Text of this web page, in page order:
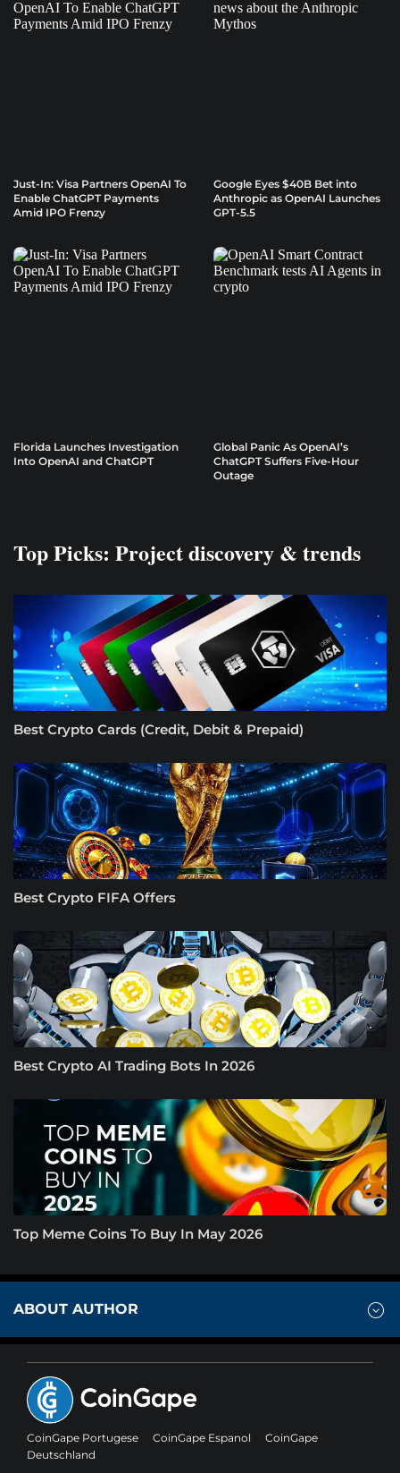
Just-In: Visa Partners OpenAI To
Enable ChatGPT Payments
Amid IPO Frenzy
Google Eyes $40B Bet into
Anthropic as OpenAI Launches
GPT-5.5
Florida Launches Investigation
Into OpenAI and ChatGPT
Global Panic As OpenAI’s
ChatGPT Suffers Five-Hour
Outage
Top Picks: Project discovery & trends
Best Crypto Cards (Credit, Debit & Prepaid)
Best Crypto FIFA Offers
Best Crypto AI Trading Bots In 2026
Top Meme Coins To Buy In May 2026
ABOUT AUTHOR
CoinGape Portugese CoinGape Espanol
CoinGape
Deutschland